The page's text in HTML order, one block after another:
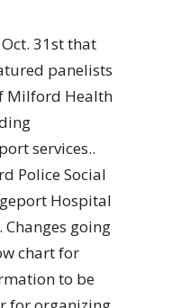
31st that
panelists
Milford Health
services..
Police Social
Hospital
going
chart for
to be